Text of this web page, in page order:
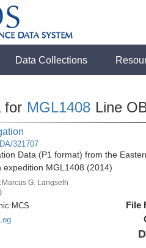
Data Collections
for MGL1408 Line
321707
Data (P1 format) from the
expedition MGL1408 (2014)
Marcus G. Langseth
MCS
File